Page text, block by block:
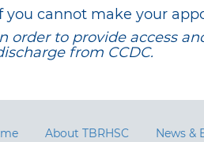
you cannot make your
order to provide access
from CCDC.
About TBRHSC News &